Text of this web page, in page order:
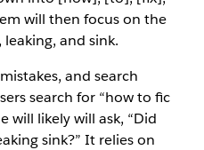
will then focus on the
leaking, and sink.
and search
search for “how to fic
will likely will ask, “Did
sink?” It relies on